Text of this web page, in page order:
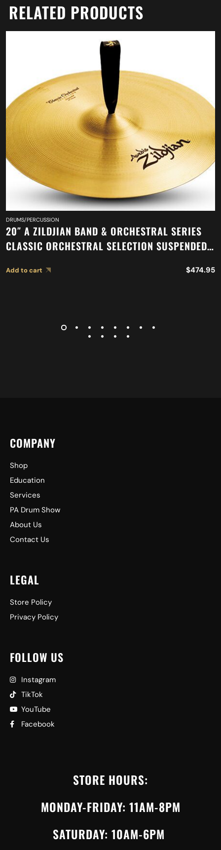
RELATED PRODUCTS
DRUMS/PERCUSSION
20″ A ZILDJIAN BAND & ORCHESTRAL SERIES
CLASSIC ORCHESTRAL SELECTION SUSPENDED
Add to cart $474.95
COMPANY
Shop
Education
Services
PA Drum Show
About Us
Contact Us
LEGAL
Store Policy
Privacy Policy
FOLLOW US
Instagram
TikTok
YouTube
Facebook
STORE HOURS:
MONDAY-FRIDAY: 11AM-8PM
SATURDAY: 10AM-6PM